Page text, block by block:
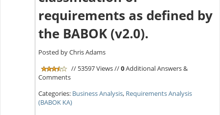
requirements as defined by
the BABOK (v2.0).
Posted by Chris Adams
// 53597 Views //0Additional Answers &
Comments
Categories: Business Analysis, Requirements Analysis
(BABOK KA)